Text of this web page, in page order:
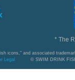
* The
icons," and associated
Legal © SWIM DRINK